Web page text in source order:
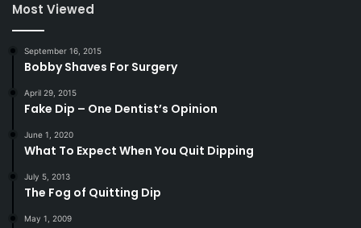
Most Viewed
September 16, 2015
Bobby Shaves For Surgery
April 29, 2015
Fake Dip – One Dentist’s Opinion
June 1, 2020
What To Expect When You Quit Dipping
July 5, 2013
The Fog of Quitting Dip
May 1, 2009